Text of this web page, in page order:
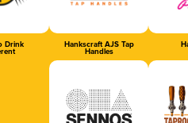
Drink Hankscraft AJS Tap
Handles